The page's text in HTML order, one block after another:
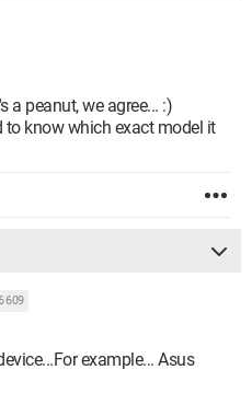
a peanut, we agree... :)
know which exact model it
609
example... Asus